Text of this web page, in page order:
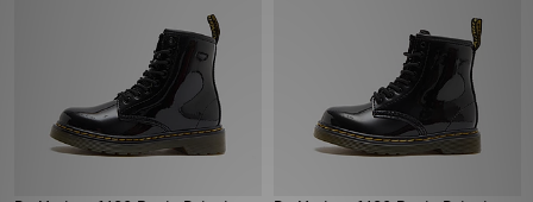
Collections